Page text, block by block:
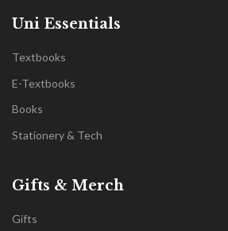
Uni Essentials
Textbooks
E-Textbooks
Books
Stationery & Tech
Gifts & Merch
Gifts